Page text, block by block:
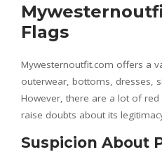
Flags
Mywesternoutfit.com offers a
outerwear, bottoms, dresses,
However, there are a lot of
raise doubts about its
Suspicion About